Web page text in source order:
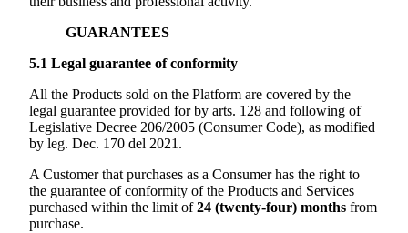
GUARANTEES
5.1 Legal guarantee of conformity
All the Products sold on the Platform are covered by the
legal guarantee provided for by arts. 128 and following of
Legislative Decree 206/2005 (Consumer Code), as modified
by leg. Dec. 170 del 2021.
A Customer that purchases as a Consumer has the right to
the guarantee of conformity of the Products and Services
purchased within the limit of24 (twenty-four) months from
purchase.